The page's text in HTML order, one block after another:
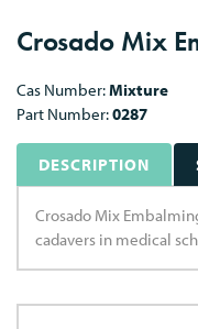
Crosado Mix
Cas Number:Mixture
Part Number:0287
DESCRIPTION
Crosado Mix
cadavers in medical